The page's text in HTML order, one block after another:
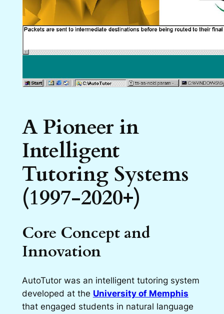
A Pioneer in
Intelligent
Tutoring Systems
(1997-2020+)
Core Concept and
Innovation
AutoTutor was an intelligent tutoring system
developed at the University of Memphis
that engaged students in natural language